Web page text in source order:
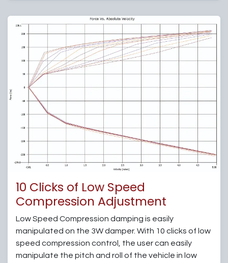
10 Clicks of Low Speed
Compression Adjustment
Low Speed Compression damping is easily
manipulated on the 3W damper. With 10 clicks of low
speed compression control, the user can easily
manipulate the pitch and roll of the vehicle in low